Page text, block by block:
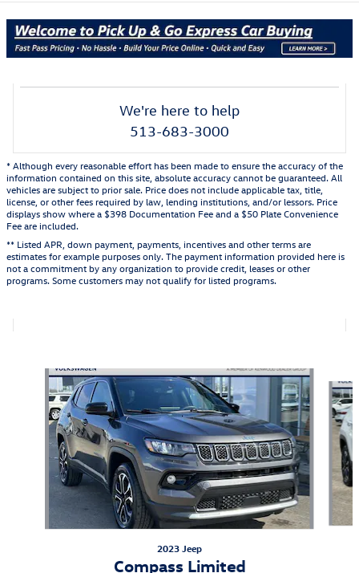
We're here to help
513-683-3000
* Although every reasonable effort has been made to ensure the accuracy of the
information contained on this site, absolute accuracy cannot be guaranteed. All
vehicles are subject to prior sale. Price does not include applicable tax, title,
license, or other fees required by law, lending institutions, and/or lessors. Price
displays show where a $398 Documentation Fee and a $50 Plate Convenience
Fee are included.
** Listed APR, down payment, payments, incentives and other terms are
estimates for example purposes only. The payment information provided here is
not a commitment by any organization to provide credit, leases or other
programs. Some customers may not qualify for listed programs.
Slide 1 of 6
2023 Jeep
Compass Limited